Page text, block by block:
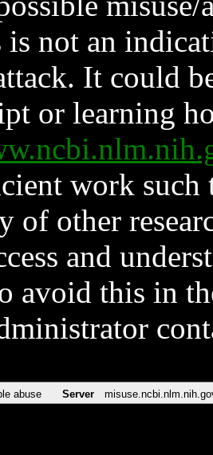
not an
It could
or learning
work such
of other
and
avoid this in
abuse Server